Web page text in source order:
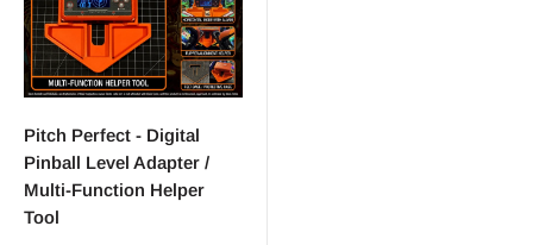
Pitch Perfect - Digital
Pinball Level Adapter /
Multi-Function Helper
Tool